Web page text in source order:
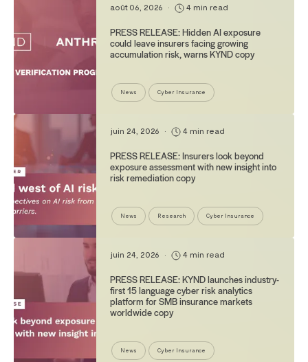
août 06, 2026 • 4 min read
PRESS RELEASE: Hidden AI exposure
could leave insurers facing growing
accumulation risk, warns KYND copy
News Cyber Insurance
juin 24, 2026 • 4 min read
PRESS RELEASE: Insurers look beyond
exposure assessment with new insight into
risk remediation copy
News Research Cyber Insurance
juin 24, 2026 • 4 min read
PRESS RELEASE: KYND launches industry-
first 15 language cyber risk analytics
platform for SMB insurance markets
worldwide copy
News Cyber Insurance